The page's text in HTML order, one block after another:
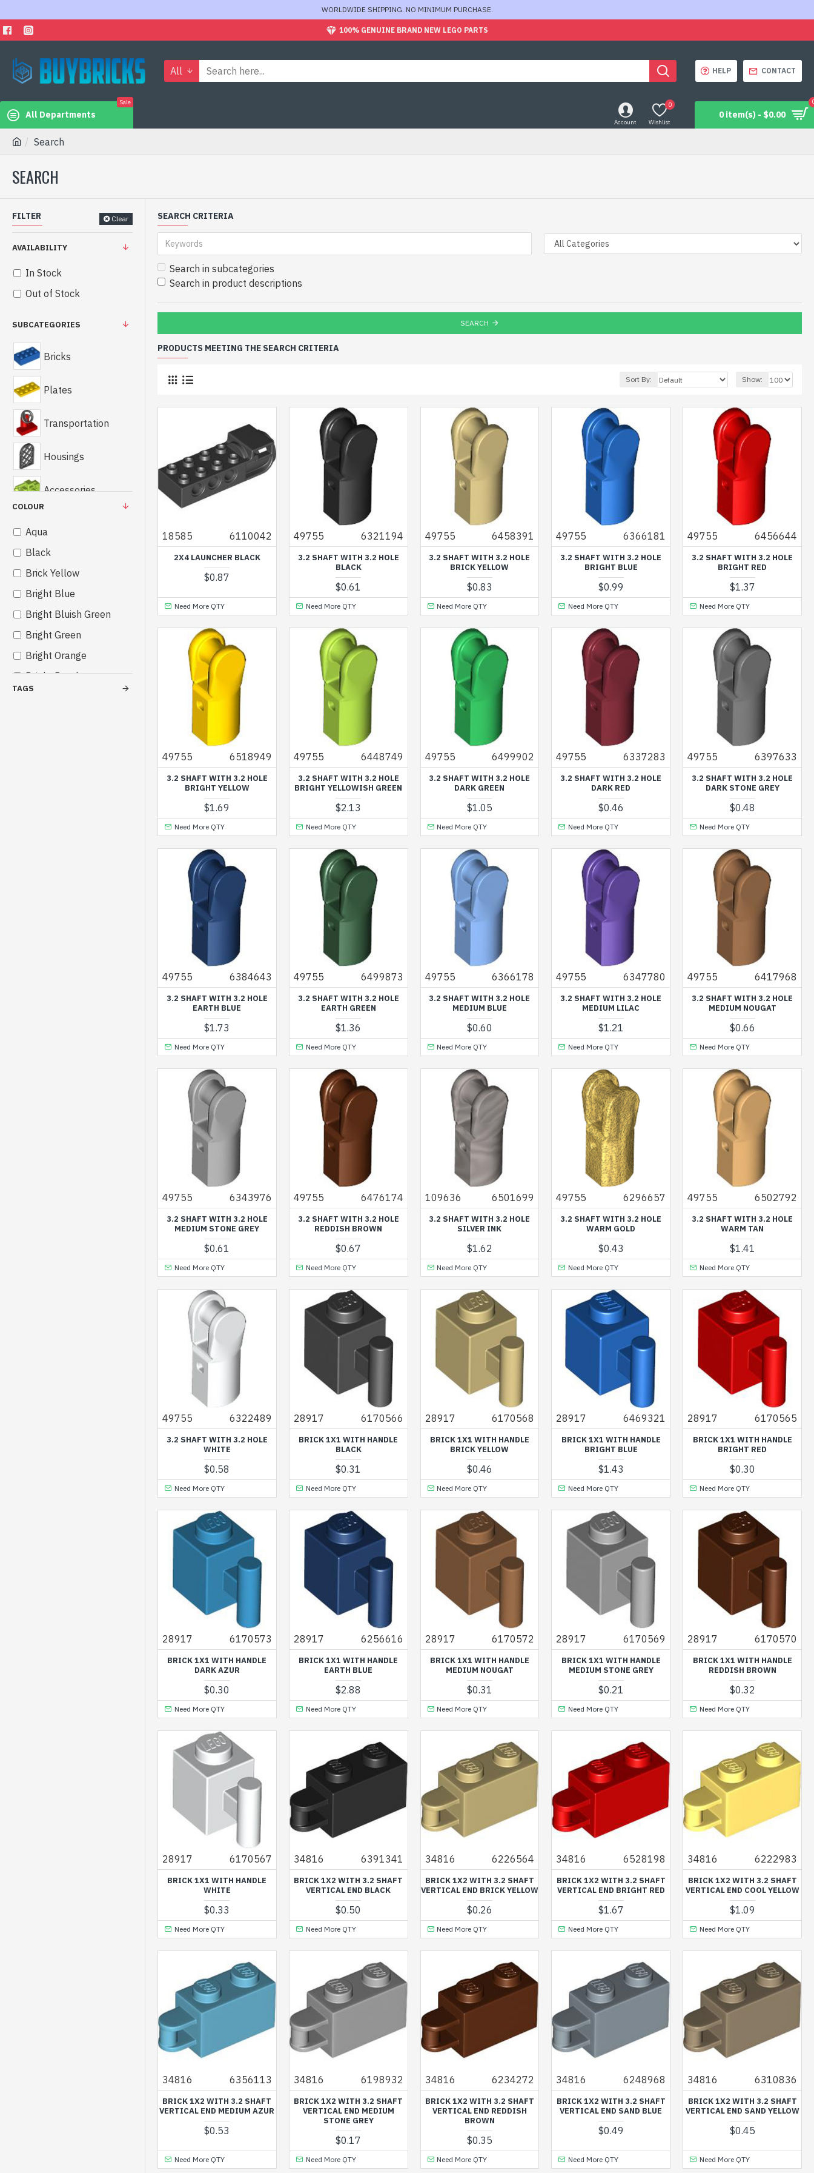
WORLDWIDE SHIPPING. NO MINIMUM PURCHASE.
100% GENUINE BRAND NEW LEGO PARTS
All HELP CONTACT
All Departments
Sale
Account Wishlist
0
0 item(s) - $0.00
Search
SEARCH
FILTER Clear
SUBCATEGORIES
Bricks
Plates
Transportation
Housings
Accessories
Others
COLOUR
Aqua
Black
Brick Yellow
Bright Blue
Bright Bluish Green
Bright Green
Bright Orange
Bright Purple
TAGS
AVAILABILITY
In Stock
Out of Stock
SEARCH CRITERIA
Search in subcategories
Search in product descriptions
SEARCH
PRODUCTS MEETING THE SEARCH CRITERIA
Sort By: Show:
18585 6110042
2X4 LAUNCHER BLACK
$0.87
Need More QTY
49755 6321194
3.2 SHAFT WITH 3.2 HOLE
BLACK
$0.61
Need More QTY
49755 6458391
3.2 SHAFT WITH 3.2 HOLE
BRICK YELLOW
$0.83
Need More QTY
49755 6366181
3.2 SHAFT WITH 3.2 HOLE
BRIGHT BLUE
$0.99
Need More QTY
49755 6456644
3.2 SHAFT WITH 3.2 HOLE
BRIGHT RED
$1.37
Need More QTY
49755 6518949
3.2 SHAFT WITH 3.2 HOLE
BRIGHT YELLOW
$1.69
Need More QTY
49755 6448749
3.2 SHAFT WITH 3.2 HOLE
BRIGHT YELLOWISH GREEN
$2.13
Need More QTY
49755 6499902
3.2 SHAFT WITH 3.2 HOLE
DARK GREEN
$1.05
Need More QTY
49755 6337283
3.2 SHAFT WITH 3.2 HOLE
DARK RED
$0.46
Need More QTY
49755 6397633
3.2 SHAFT WITH 3.2 HOLE
DARK STONE GREY
$0.48
Need More QTY
49755 6384643
3.2 SHAFT WITH 3.2 HOLE
EARTH BLUE
$1.73
Need More QTY
49755 6499873
3.2 SHAFT WITH 3.2 HOLE
EARTH GREEN
$1.36
Need More QTY
49755 6366178
3.2 SHAFT WITH 3.2 HOLE
MEDIUM BLUE
$0.60
Need More QTY
49755 6347780
3.2 SHAFT WITH 3.2 HOLE
MEDIUM LILAC
$1.21
Need More QTY
49755 6417968
3.2 SHAFT WITH 3.2 HOLE
MEDIUM NOUGAT
$0.66
Need More QTY
49755 6343976
3.2 SHAFT WITH 3.2 HOLE
MEDIUM STONE GREY
$0.61
Need More QTY
49755 6476174
3.2 SHAFT WITH 3.2 HOLE
REDDISH BROWN
$0.67
Need More QTY
109636 6501699
3.2 SHAFT WITH 3.2 HOLE
SILVER INK
$1.62
Need More QTY
49755 6296657
3.2 SHAFT WITH 3.2 HOLE
WARM GOLD
$0.43
Need More QTY
49755 6502792
3.2 SHAFT WITH 3.2 HOLE
WARM TAN
$1.41
Need More QTY
49755 6322489
3.2 SHAFT WITH 3.2 HOLE
WHITE
$0.58
Need More QTY
28917 6170566
BRICK 1X1 WITH HANDLE
BLACK
$0.31
Need More QTY
28917 6170568
BRICK 1X1 WITH HANDLE
BRICK YELLOW
$0.46
Need More QTY
28917 6469321
BRICK 1X1 WITH HANDLE
BRIGHT BLUE
$1.43
Need More QTY
28917 6170565
BRICK 1X1 WITH HANDLE
BRIGHT RED
$0.30
Need More QTY
28917 6170573
BRICK 1X1 WITH HANDLE
DARK AZUR
$0.30
Need More QTY
28917 6256616
BRICK 1X1 WITH HANDLE
EARTH BLUE
$2.88
Need More QTY
28917 6170572
BRICK 1X1 WITH HANDLE
MEDIUM NOUGAT
$0.31
Need More QTY
28917 6170569
BRICK 1X1 WITH HANDLE
MEDIUM STONE GREY
$0.21
Need More QTY
28917 6170570
BRICK 1X1 WITH HANDLE
REDDISH BROWN
$0.32
Need More QTY
28917 6170567
BRICK 1X1 WITH HANDLE
WHITE
$0.33
Need More QTY
34816 6391341
BRICK 1X2 WITH 3.2 SHAFT
VERTICAL END BLACK
$0.50
Need More QTY
34816 6226564
BRICK 1X2 WITH 3.2 SHAFT
VERTICAL END BRICK YELLOW
$0.26
Need More QTY
34816 6528198
BRICK 1X2 WITH 3.2 SHAFT
VERTICAL END BRIGHT RED
$1.67
Need More QTY
34816 6222983
BRICK 1X2 WITH 3.2 SHAFT
VERTICAL END COOL YELLOW
$1.09
Need More QTY
34816 6356113
BRICK 1X2 WITH 3.2 SHAFT
VERTICAL END MEDIUM AZUR
$0.53
Need More QTY
34816 6198932
BRICK 1X2 WITH 3.2 SHAFT
VERTICAL END MEDIUM
STONE GREY
$0.17
Need More QTY
34816 6234272
BRICK 1X2 WITH 3.2 SHAFT
VERTICAL END REDDISH
BROWN
$0.35
Need More QTY
34816 6248968
BRICK 1X2 WITH 3.2 SHAFT
VERTICAL END SAND BLUE
$0.49
Need More QTY
34816 6310836
BRICK 1X2 WITH 3.2 SHAFT
VERTICAL END SAND YELLOW
$0.45
Need More QTY